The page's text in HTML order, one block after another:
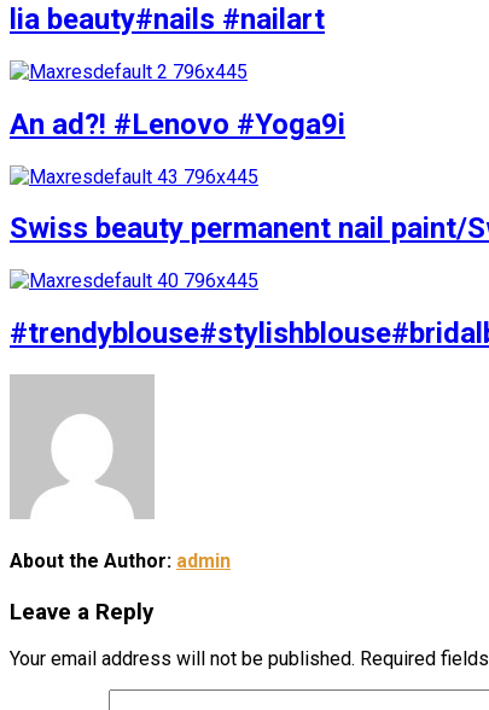
lia beauty#nails #nailart
An ad?! #Lenovo #Yoga9i
Swiss beauty permanent nail paint/
About the Author: admin
Leave a Reply
Your email address will not be published. Required